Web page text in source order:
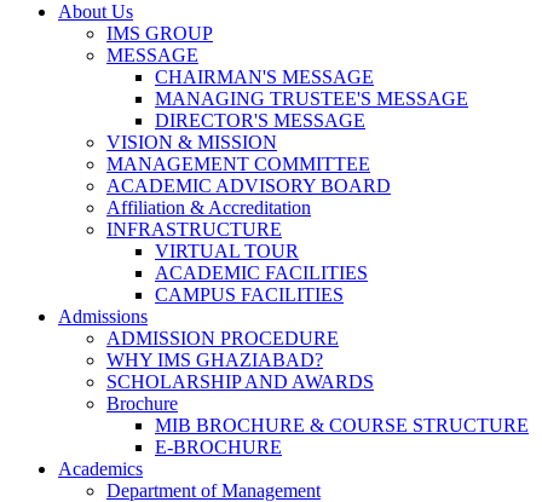
About Us
IMS GROUP
MESSAGE
CHAIRMAN'S MESSAGE
MANAGING TRUSTEE'S MESSAGE
DIRECTOR'S MESSAGE
VISION & MISSION
MANAGEMENT COMMITTEE
ACADEMIC ADVISORY BOARD
Affiliation & Accreditation
INFRASTRUCTURE
VIRTUAL TOUR
ACADEMIC FACILITIES
CAMPUS FACILITIES
Admissions
ADMISSION PROCEDURE
WHY IMS GHAZIABAD?
SCHOLARSHIP AND AWARDS
Brochure
MIB BROCHURE & COURSE STRUCTURE
E-BROCHURE
Academics
Department of Management